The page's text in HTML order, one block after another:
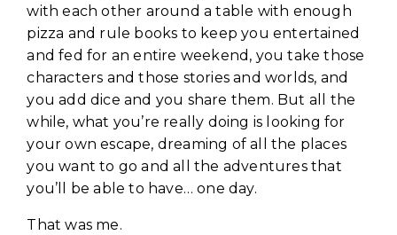
with each other around a table with enough
pizza and rule books to keep you entertained
and fed for an entire weekend, you take those
characters and those stories and worlds, and
you add dice and you share them. But all the
while, what you’re really doing is looking for
your own escape, dreaming of all the places
you want to go and all the adventures that
you’ll be able to have… one day.
That was me.